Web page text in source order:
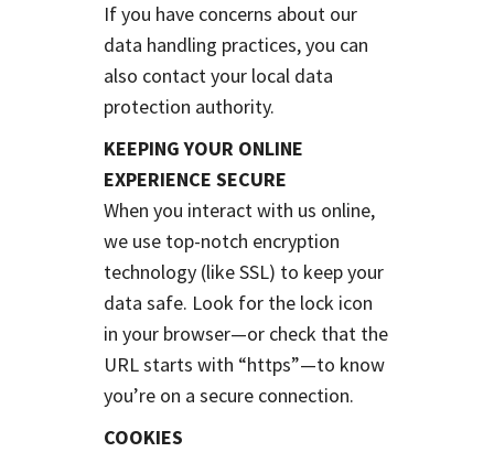
If you have concerns about our
data handling practices, you can
also contact your local data
protection authority.
KEEPING YOUR ONLINE
EXPERIENCE SECURE
When you interact with us online,
we use top-notch encryption
technology (like SSL) to keep your
data safe. Look for the lock icon
in your browser—or check that the
URL starts with “https”—to know
you’re on a secure connection.
COOKIES